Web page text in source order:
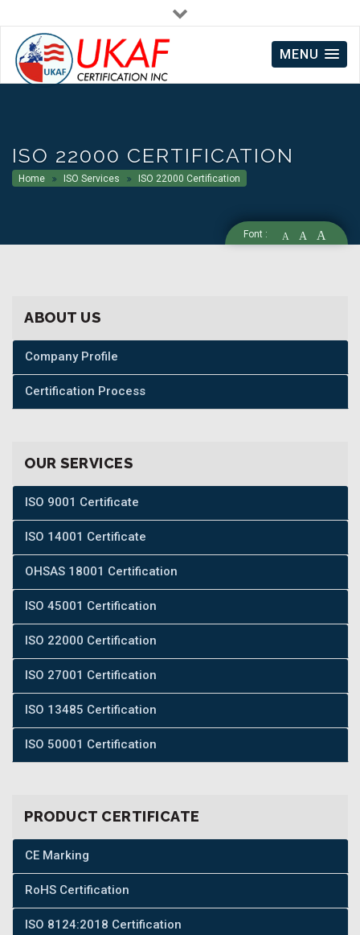
info@ukafcert.co.uk
Mon - Fri : 10:00 AM to 6:00 PM
MENU
ISO 22000 CERTIFICATION
Home ISO Services ISO 22000 Certification
Font : A A A
ABOUT US
Company Profile
Certification Process
OUR SERVICES
ISO 9001 Certificate
ISO 14001 Certificate
OHSAS 18001 Certification
ISO 45001 Certification
ISO 22000 Certification
ISO 27001 Certification
ISO 13485 Certification
ISO 50001 Certification
PRODUCT CERTIFICATE
CE Marking
RoHS Certification
ISO 8124:2018 Certification